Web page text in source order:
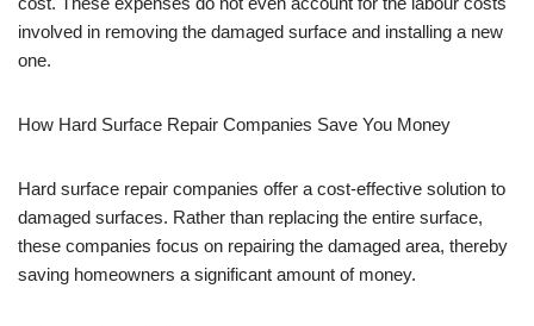
involved in removing the damaged surface and installing a new
one.
How Hard Surface Repair Companies Save You Money
Hard surface repair companies offer a cost-effective solution to
damaged surfaces. Rather than replacing the entire surface,
these companies focus on repairing the damaged area, thereby
saving homeowners a significant amount of money.